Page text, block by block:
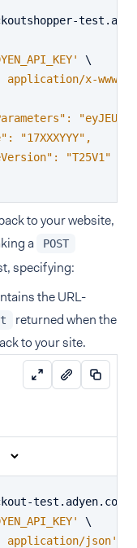
\
x-www-
"17XXXYYY",
"T25V1"
to your website,
a
POST
specifying:
the URL-
returned when the
to your site.
test.adyen.com/
\
application/json'